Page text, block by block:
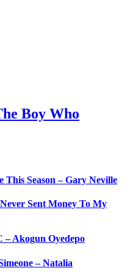
Boy Who
Season – Gary Neville
Sent Money To My
– Akogun Oyedepo
– Natalia